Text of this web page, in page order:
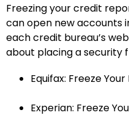
Freezing your credit
can open new accounts
each credit bureau’s
about placing a security
Equifax: Freeze
Experian: Freeze